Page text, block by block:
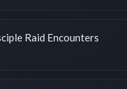
Raid Encounters